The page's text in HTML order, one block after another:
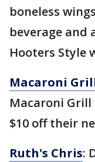
boneless
beverage and
Hooters Style
Macaroni
Macaroni
$10 off their
Ruth's Chris: